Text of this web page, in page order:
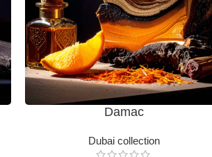
Damac
Dubai collection